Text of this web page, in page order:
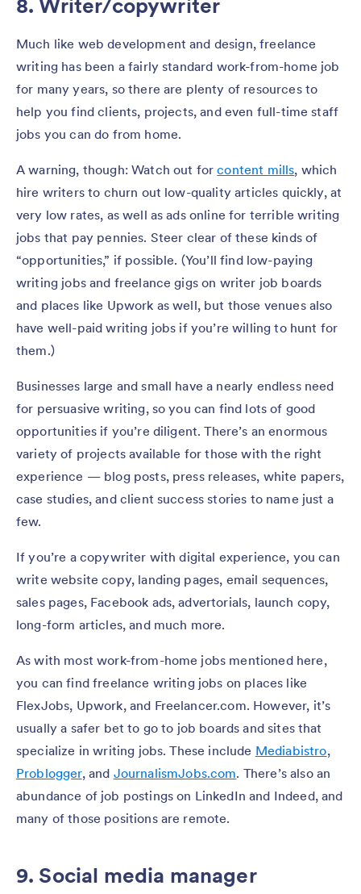
Much like web development and design, freelance
writing has been a fairly standard work-from-home job
for many years, so there are plenty of resources to
help you find clients, projects, and even full-time staff
jobs you can do from home.
A warning, though: Watch out forcontent mills, which
hire writers to churn out low-quality articles quickly, at
very low rates, as well as ads online for terrible writing
jobs that pay pennies. Steer clear of these kinds of
“opportunities,” if possible. (You’ll find low-paying
writing jobs and freelance gigs on writer job boards
and places like Upwork as well, but those venues also
have well-paid writing jobs if you’re willing to hunt for
them.)
Businesses large and small have a nearly endless need
for persuasive writing, so you can find lots of good
opportunities if you’re diligent. There’s an enormous
variety of projects available for those with the right
experience — blog posts, press releases, white papers,
case studies, and client success stories to name just a
few.
If you’re a copywriter with digital experience, you can
write website copy, landing pages, email sequences,
sales pages, Facebook ads, advertorials, launch copy,
long-form articles, and much more.
As with most work-from-home jobs mentioned here,
you can find freelance writing jobs on places like
FlexJobs, Upwork, and Freelancer.com. However, it’s
usually a safer bet to go to job boards and sites that
specialize in writing jobs. These include Mediabistro,
Problogger, and JournalismJobs.com. There’s also an
abundance of job postings on LinkedIn and Indeed, and
many of those positions are remote.
9. Social media manager